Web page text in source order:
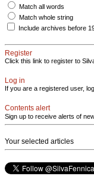
Match all words
Match whole string
Include archives before
Register
Click this link to register to
Log in
If you are a registered user,
Contents alert
Sign up to receive alerts of
Your selected articles